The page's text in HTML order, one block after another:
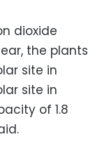
dioxide
the plants
site in
site in
of 1.8